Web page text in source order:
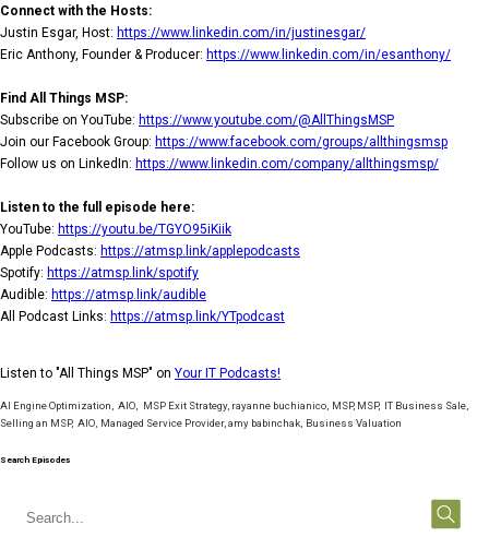
Connect with the Hosts:
Justin Esgar, Host: https://www.linkedin.com/in/justinesgar/
Eric Anthony, Founder & Producer: https://www.linkedin.com/in/esanthony/
Find All Things MSP:
Subscribe on YouTube: https://www.youtube.com/@AllThingsMSP
Join our Facebook Group: https://www.facebook.com/groups/allthingsmsp
Follow us on LinkedIn: https://www.linkedin.com/company/allthingsmsp/
Listen to the full episode here:
YouTube: https://youtu.be/TGYO95iKiik
Apple Podcasts: https://atmsp.link/applepodcasts
Spotify: https://atmsp.link/spotify
Audible: https://atmsp.link/audible
All Podcast Links: https://atmsp.link/YTpodcast
Listen to "All Things MSP" on Your IT Podcasts!
AI Engine Optimization AIO MSP Exit Strategy, rayanne buchianico MSP, MSP, IT Business Sale
Selling an MSP, AIO Managed Service Provider, amy babinchak Business Valuation
Search Episodes